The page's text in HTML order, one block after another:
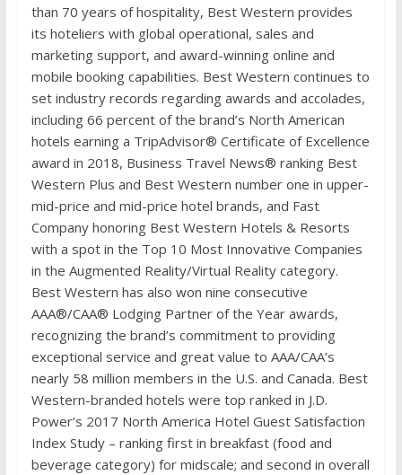
than 70 years of hospitality, Best Western provides
its hoteliers with global operational, sales and
marketing support, and award-winning online and
mobile booking capabilities. Best Western continues to
set industry records regarding awards and accolades,
including 66 percent of the brand’s North American
hotels earning a TripAdvisor® Certificate of Excellence
award in 2018, Business Travel News® ranking Best
Western Plus and Best Western number one in upper-
mid-price and mid-price hotel brands, and Fast
Company honoring Best Western Hotels & Resorts
with a spot in the Top 10 Most Innovative Companies
in the Augmented Reality/Virtual Reality category.
Best Western has also won nine consecutive
AAA®/CAA® Lodging Partner of the Year awards,
recognizing the brand’s commitment to providing
exceptional service and great value to AAA/CAA’s
nearly 58 million members in the U.S. and Canada. Best
Western-branded hotels were top ranked in J.D.
Power’s 2017 North America Hotel Guest Satisfaction
Index Study – ranking first in breakfast (food and
beverage category) for midscale; and second in overall